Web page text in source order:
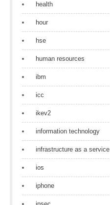
health
hour
hse
human resources
ibm
icc
ikev2
information technology
infrastructure as a service
ios
iphone